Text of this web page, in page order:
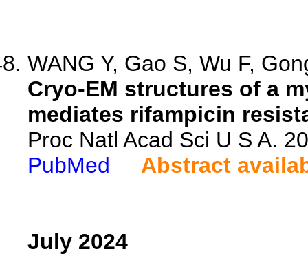
WANG Y, Gao S, Wu F,
Cryo-EM structures of a
mediates rifampicin
Proc Natl Acad Sci U S A.
PubMed
Abstract
July 2024